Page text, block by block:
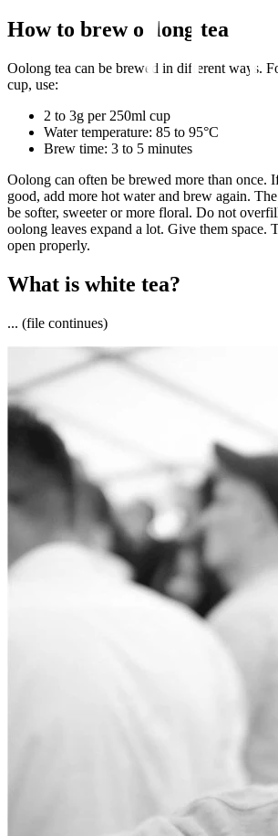
How to brew oolong tea
Oolong tea can be brewed in different ways.
cup, use:
2 to 3g per 250ml cup
Water temperature: 85 to 95°C
Brew time: 3 to 5 minutes
Oolong can often be brewed more than once.
good, add more hot water and brew again.
be softer, sweeter or more floral. Do not
oolong leaves expand a lot. Give them space.
open properly.
What is white tea?
... (file continues)